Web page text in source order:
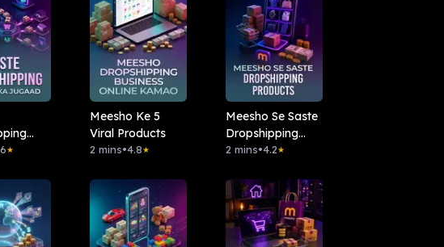
★
Meesho Ke 5
Viral Products
2 mins•4.8★
Meesho Se Saste
Dropshipping
Products
2 mins•4.2★